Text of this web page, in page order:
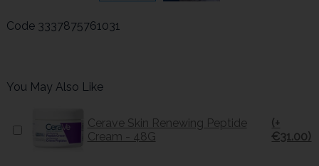
Code 3337875761031
You May Also Like
Cerave Skin Renewing Peptide
Cream - 48G
(+
€31.00)